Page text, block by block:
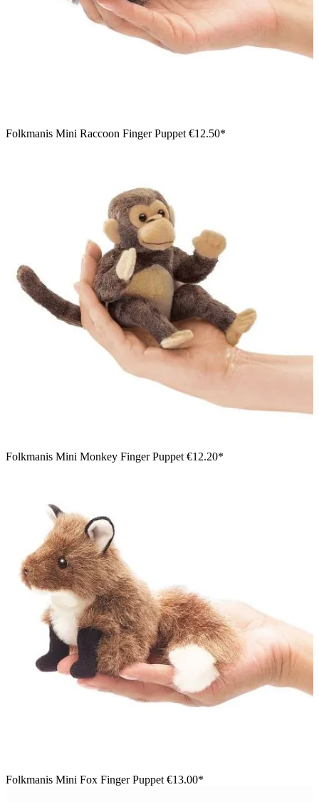
Folkmanis Mini Raccoon Finger Puppet €12.50*
Folkmanis Mini Monkey Finger Puppet €12.20*
Folkmanis Mini Fox Finger Puppet €13.00*